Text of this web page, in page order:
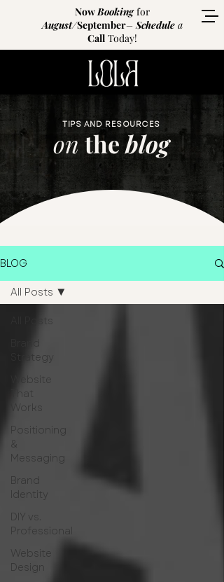
NowBooking for
August/September–Schedulea
Call Today!
TIPS AND RESOURCES
on theblog
BLOG
All Posts
Brand
Strategy
Website
That
Works
Positioning
&
Messaging
Brand
Identity
DIY vs.
Professional
Website
Design
All Posts